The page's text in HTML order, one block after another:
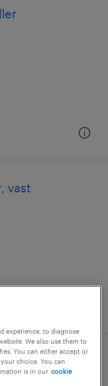
vast
experience, to diagnose
We also use them to
You can either accept or
choice. You can
is in our cookie